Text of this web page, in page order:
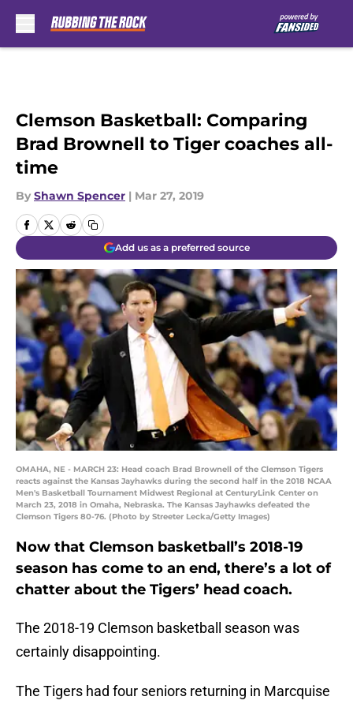
Clemson Basketball: Comparing
Brad Brownell to Tiger coaches all-
time
By Shawn Spencer | Mar 27, 2019
Add us as a preferred source
OMAHA, NE - MARCH 23: Head coach Brad Brownell of the Clemson Tigers
reacts against the Kansas Jayhawks during the second half in the 2018 NCAA
Men's Basketball Tournament Midwest Regional at CenturyLink Center on
March 23, 2018 in Omaha, Nebraska. The Kansas Jayhawks defeated the
Clemson Tigers 80-76. (Photo by Streeter Lecka/Getty Images)
Now that Clemson basketball’s 2018-19
season has come to an end, there’s a lot of
chatter about the Tigers’ head coach.
The 2018-19 Clemson basketball season was
certainly disappointing.
The Tigers had four seniors returning in Marcquise